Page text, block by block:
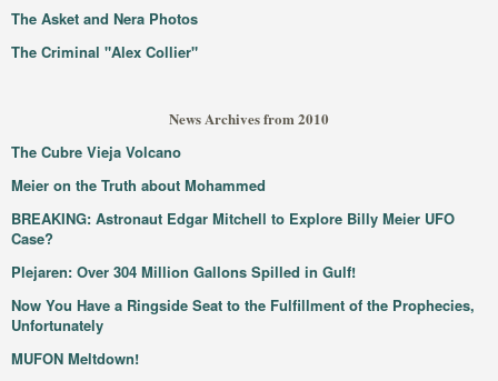
The Asket and Nera Photos
The Criminal "Alex Collier"
News Archives from 2010
The Cubre Vieja Volcano
Meier on the Truth about Mohammed
BREAKING: Astronaut Edgar Mitchell to Explore Billy Meier UFO
Case?
Plejaren: Over 304 Million Gallons Spilled in Gulf!
Now You Have a Ringside Seat to the Fulfillment of the Prophecies,
Unfortunately
MUFON Meltdown!